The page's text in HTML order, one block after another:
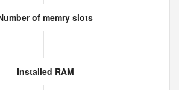
of memry slots
Installed RAM